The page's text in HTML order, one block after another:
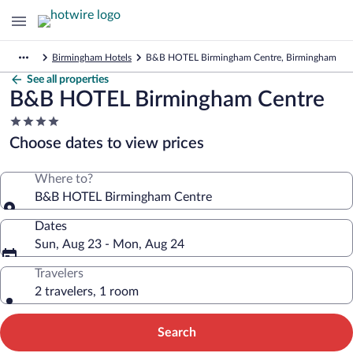
Birmingham Hotels B&B HOTEL Birmingham Centre, Birmingham
See all properties
B&B HOTEL Birmingham Centre
4.0
star
property
Choose dates to view prices
Where to?
B&B HOTEL Birmingham Centre
Dates
Sun, Aug 23 - Mon, Aug 24
Travelers
2 travelers, 1 room
Search